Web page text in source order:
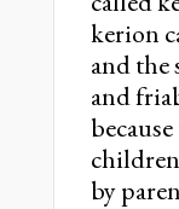
kerion
and the
and
by